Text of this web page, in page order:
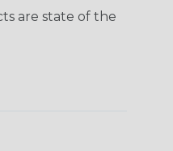
are state of the